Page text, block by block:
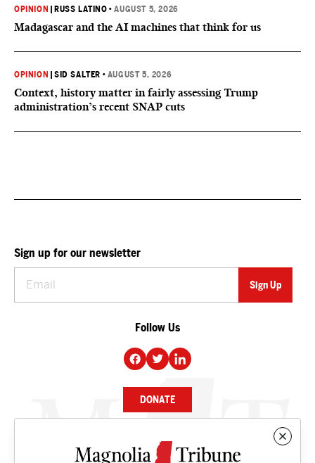
OPINION RUSS LATINO •AUGUST 5, 2026
Madagascar and the AI machines that think for us
OPINION |SID SALTER • AUGUST 5, 2026
Context, history matter in fairly assessing Trump
administration’s recent SNAP cuts
Sign up for our newsletter
Follow Us
DONATE
NEWS